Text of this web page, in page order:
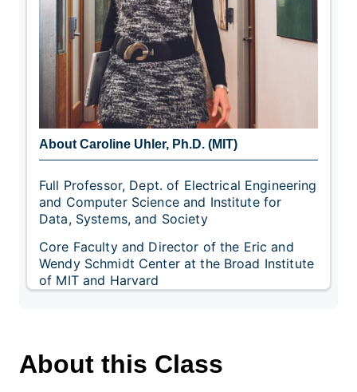
About Caroline Uhler, Ph.D. (MIT)
Full Professor, Dept. of Electrical Engineering
and Computer Science and Institute for
Data, Systems, and Society
Core Faculty and Director of the Eric and
Wendy Schmidt Center at the Broad Institute
of MIT and Harvard
About this Class